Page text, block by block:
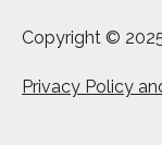
Copyright ©
Privacy Policy